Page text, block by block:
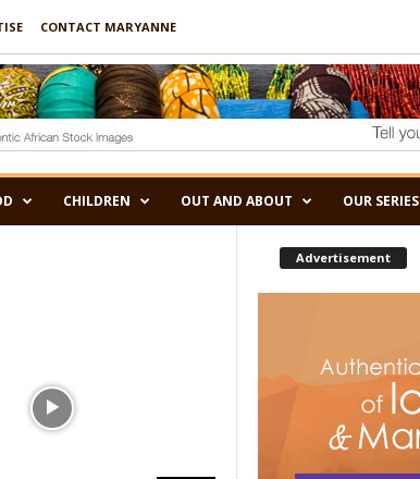
CONTACT MARYANNE
CHILDREN OUT AND ABOUT OUR SERIES
Advertisement